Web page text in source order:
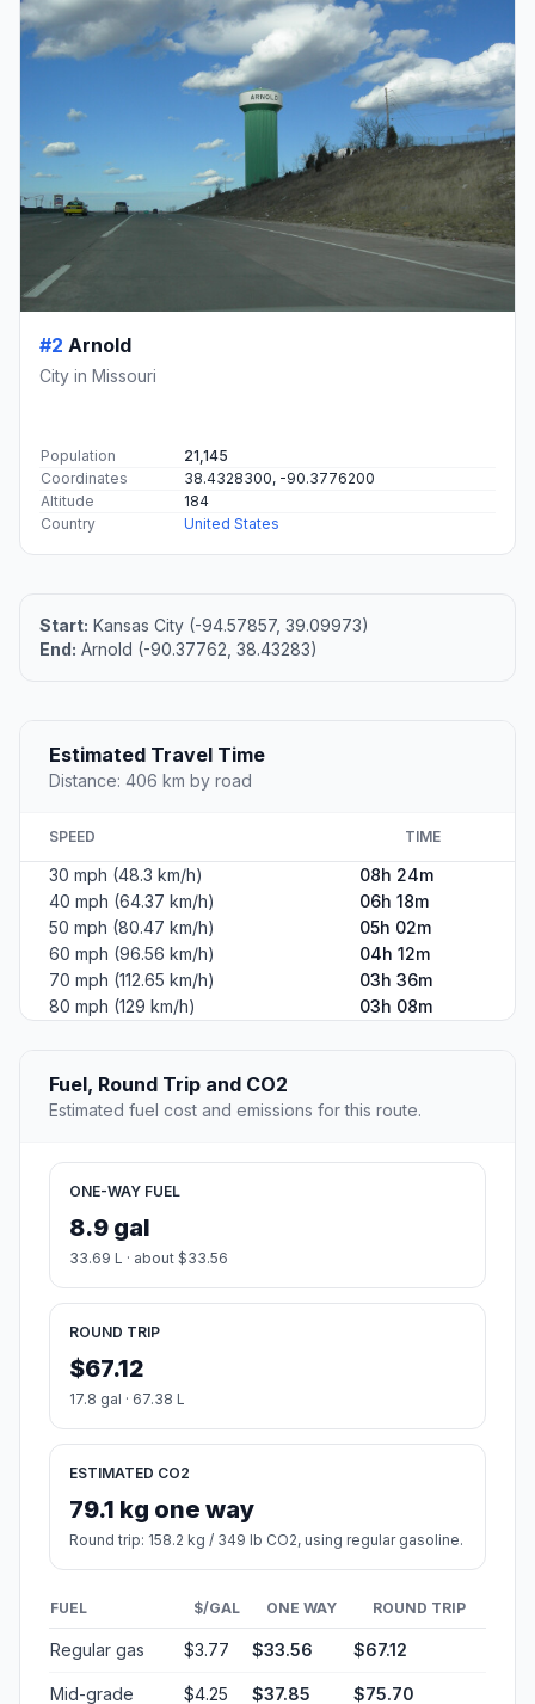
#2 Arnold
City in Missouri
Population
21,145
Coordinates
38.4328300, -90.3776200
Altitude
184
Country
United States
Start: Kansas City (-94.57857, 39.09973)
End: Arnold (-90.37762, 38.43283)
Estimated Travel Time
Distance: 406 km by road
SPEED TIME
30 mph (48.3 km/h)
08h 24m
40 mph (64.37 km/h)
06h 18m
50 mph (80.47 km/h)
05h 02m
60 mph (96.56 km/h)
04h 12m
70 mph (112.65 km/h)
03h 36m
80 mph (129 km/h)
03h 08m
Fuel, Round Trip and CO2
Estimated fuel cost and emissions for this route.
ONE-WAY FUEL
8.9 gal
33.69 L · about $33.56
ROUND TRIP
$67.12
17.8 gal · 67.38 L
ESTIMATED CO2
79.1 kg one way
Round trip: 158.2 kg / 349 lb CO2, using regular gasoline.
FUEL $/GAL ONE WAY ROUND TRIP
Regular gas $3.77 $33.56 $67.12
Mid-grade $4.25 $37.85 $75.70